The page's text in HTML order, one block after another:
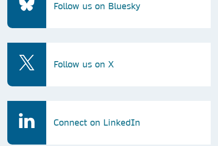
Follow us on Bluesky
Follow us on X
Connect on LinkedIn